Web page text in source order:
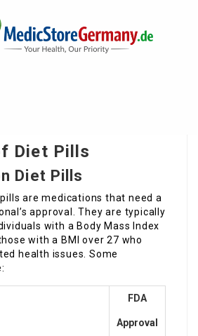
Diet Pills
Diet Pills
are medications that need a
approval. They are typically
with a Body Mass Index
with a BMI over 27 who
health issues. Some
FDA
Approval